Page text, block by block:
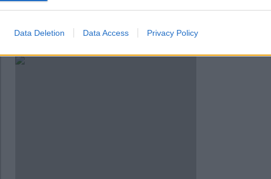
Data Deletion Data Access Privacy Policy
charges five people over
Soldier
girlfriend